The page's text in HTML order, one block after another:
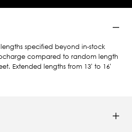
specified beyond in-stock
compared to random length
Extended lengths from 13' to 16'